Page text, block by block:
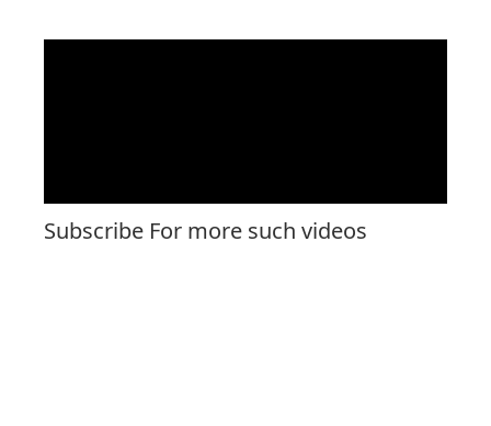
Subscribe For more such videos